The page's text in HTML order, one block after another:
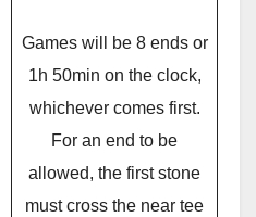
Games will be 8 ends or
1h 50min on the clock,
whichever comes first.
For an end to be
allowed, the first stone
must cross the near tee